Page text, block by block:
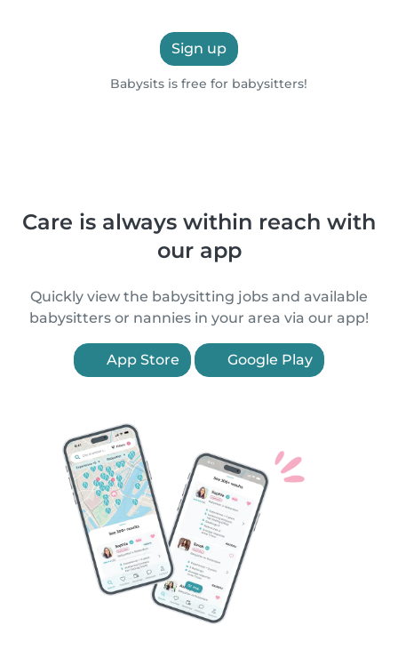
Sign up
Babysits is free for babysitters!
Care is always within reach with
our app
Quickly view the babysitting jobs and available
babysitters or nannies in your area via our app!
App Store Google Play